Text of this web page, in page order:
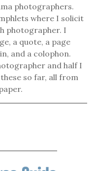
photographers.
where I solicit
photographer. I
a quote, a page
and a colophon.
and half I
so far, all from